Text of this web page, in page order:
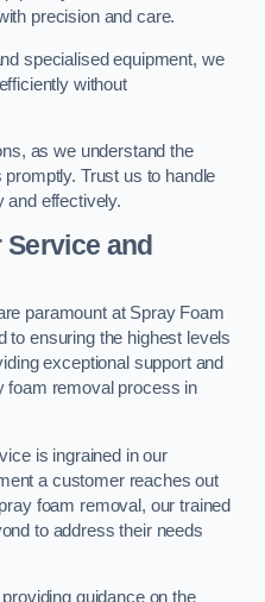
precision and care.
specialised equipment, we
without
as we understand the
Trust us to handle
and effectively.
and
paramount at Spray Foam
to ensuring the highest levels
exceptional support and
foam removal process in
is ingrained in our
a customer reaches out
foam removal, our trained
to address their needs
guidance on the